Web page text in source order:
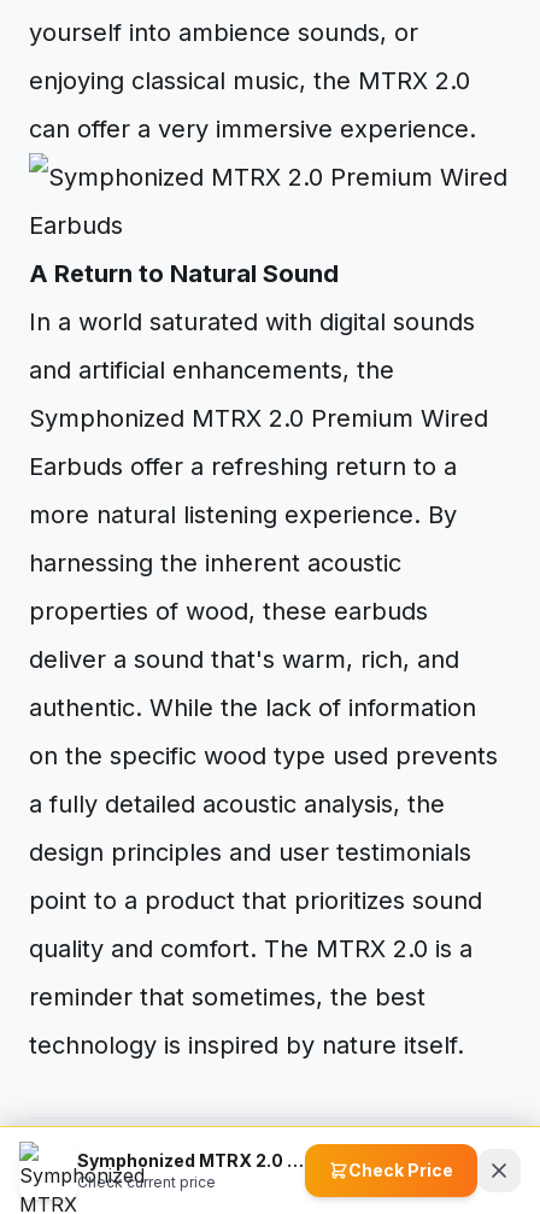
yourself into ambience sounds, or
enjoying classical music, the MTRX 2.0
can offer a very immersive experience.
A Return to Natural Sound
In a world saturated with digital sounds
and artificial enhancements, the
Symphonized MTRX 2.0 Premium Wired
Earbuds offer a refreshing return to a
more natural listening experience. By
harnessing the inherent acoustic
properties of wood, these earbuds
deliver a sound that's warm, rich, and
authentic. While the lack of information
on the specific wood type used prevents
a fully detailed acoustic analysis, the
design principles and user testimonials
point to a product that prioritizes sound
quality and comfort. The MTRX 2.0 is a
reminder that sometimes, the best
technology is inspired by nature itself.
visibilityThis article has been read 0 times.
Symphonized MTRX 2.0 Premium Wired Earbuds
Check current price
Check Price